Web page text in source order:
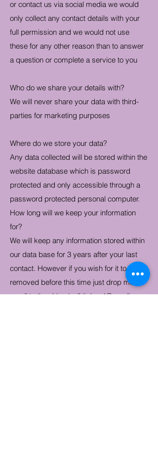
or contact us via social media we would
only collect any contact details with your
full permission and we would not use
these for any other reason than to answer
a question or complete a service to you
Who do we share your details with?
We will never share your data with third-
parties for marketing purposes
Where do we store your data?
Any data collected will be stored within the
website database which is password
protected and only accessible through a
password protected personal computer.
How long will we keep your information
for?
We will keep any information stored within
our data base for 3 years after your last
contact. However if you wish for it to be
removed before this time just drop me an
email tothewhimsicalkitchen1@gmail.com.